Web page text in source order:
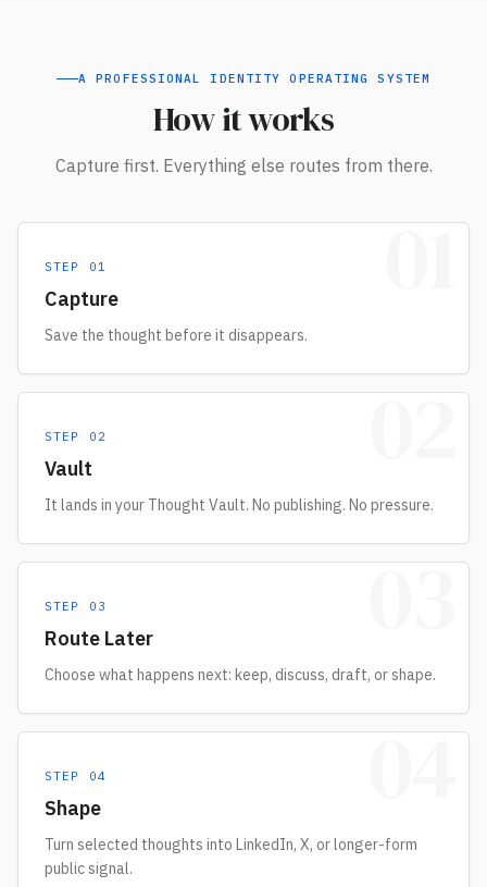
A PROFESSIONAL IDENTITY OPERATING SYSTEM
How it works
Capture first. Everything else routes from there.
01
STEP 01
Capture
Save the thought before it disappears.
02
STEP 02
Vault
It lands in your Thought Vault. No publishing. No pressure.
03
STEP 03
Route Later
Choose what happens next: keep, discuss, draft, or shape.
04
STEP 04
Shape
Turn selected thoughts into LinkedIn, X, or longer-form
public signal.